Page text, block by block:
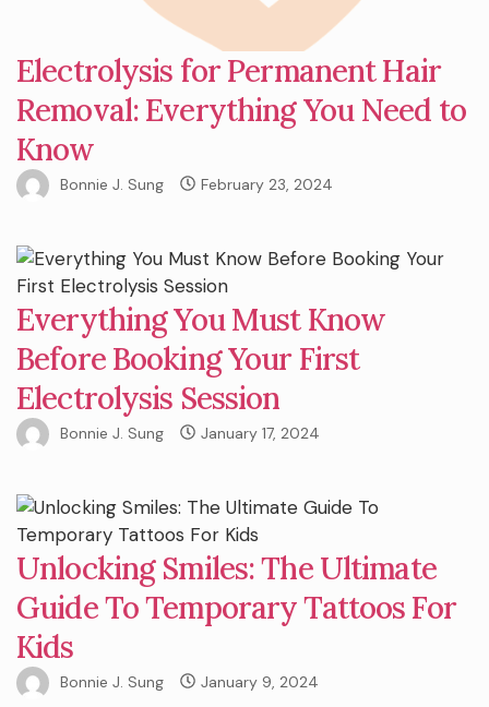
Electrolysis for Permanent Hair
Removal: Everything You Need to
Know
Bonnie J. Sung February 23, 2024
Everything You Must Know
Before Booking Your First
Electrolysis Session
Bonnie J. Sung January 17, 2024
Unlocking Smiles: The Ultimate
Guide To Temporary Tattoos For
Kids
Bonnie J. Sung January 9, 2024